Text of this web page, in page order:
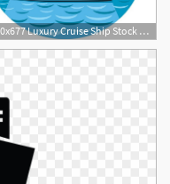
800x677 Luxury Cruise Ship Stock Vector Colourbox